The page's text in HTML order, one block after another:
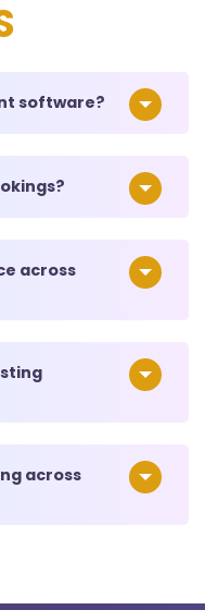
software?
across
across